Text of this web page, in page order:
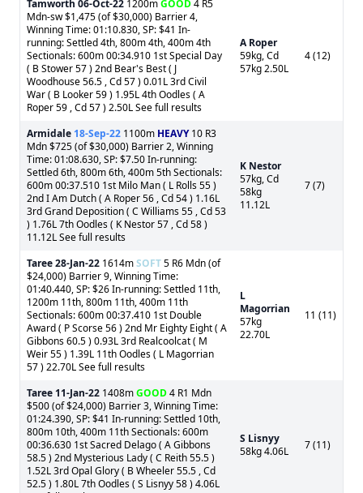
Tamworth 06-Oct-22 1200mGOOD4 R5
Mdn-sw $1,475 (of $30,000) Barrier 4,
Winning Time: 01:10.830, SP: $41 In-
running: Settled 4th, 800m 4th, 400m 4th
Sectionals: 600m 00:34.910 1st Special Day
( B Stower 57 ) 2nd Bear's Best ( J
Woodhouse 56.5 , Cd 57 ) 0.01L 3rd Civil
War ( B Looker 59 ) 1.95L 4th Oodles ( A
Roper 59 , Cd 57 ) 2.50L See full results
A Roper
59kg, Cd
57kg 2.50L
4 (12)
Armidale 18-Sep-22 1100m HEAVY10 R3
Mdn $725 (of $30,000) Barrier 2, Winning
Time: 01:08.630, SP: $7.50 In-running:
Settled 6th, 800m 6th, 400m 5th Sectionals:
600m 00:37.510 1st Milo Man ( L Rolls 55 )
2nd I Am Dutch ( A Roper 56 , Cd 54 ) 1.16L
3rd Grand Deposition ( C Williams 55 , Cd 53
) 1.76L 7th Oodles ( K Nestor 57 , Cd 58 )
11.12L See full results
K Nestor
57kg, Cd
58kg
11.12L
7 (7)
Taree28-Jan-22 1614mSOFT5 R6 Mdn (of
$24,000) Barrier 9, Winning Time:
01:40.440, SP: $26 In-running: Settled 11th,
1200m 11th, 800m 11th, 400m 11th
Sectionals: 600m 00:37.410 1st Double
Award ( P Scorse 56 ) 2nd Mr Eighty Eight ( A
Gibbons 60.5 ) 0.93L 3rd Realcoolcat ( M
Weir 55 ) 1.39L 11th Oodles ( L Magorrian
57 ) 22.70L See full results
L
Magorrian
57kg
22.70L
11 (11)
Taree 11-Jan-22 1408mGOOD4 R1 Mdn
$500 (of $24,000) Barrier 3, Winning Time:
01:24.390, SP: $41 In-running: Settled 10th,
800m 10th, 400m 11th Sectionals: 600m
00:36.630 1st Sacred Delago ( A Gibbons
58.5 ) 2nd Mysterious Lady ( C Reith 55.5 )
1.52L 3rd Opal Glory ( B Wheeler 55.5 , Cd
52.5 ) 1.80L 7th Oodles ( S Lisnyy 58 ) 4.06L
S Lisnyy
58kg 4.06L
7 (11)